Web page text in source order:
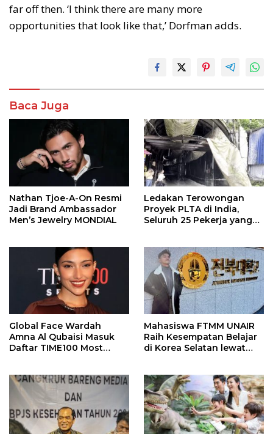
far off then. ‘I think there are many more
opportunities that look like that,’ Dorfman adds.
Baca Juga
Nathan Tjoe-A-On Resmi
Jadi Brand Ambassador
Men’s Jewelry MONDIAL
Ledakan Terowongan
Proyek PLTA di India,
Seluruh 25 Pekerja yang
Global Face Wardah
Amna Al Qubaisi Masuk
Daftar TIME100 Most
Mahasiswa FTMM UNAIR
Raih Kesempatan Belajar
di Korea Selatan lewat